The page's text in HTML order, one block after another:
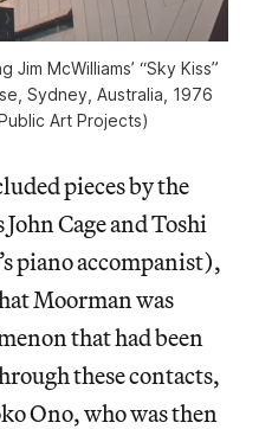
McWilliams’ “Sky Kiss”
Sydney, Australia, 1976
Art Projects)
pieces by the
Cage and Toshi
piano accompanist),
Moorman was
that had been
these contacts,
Ono, who was then